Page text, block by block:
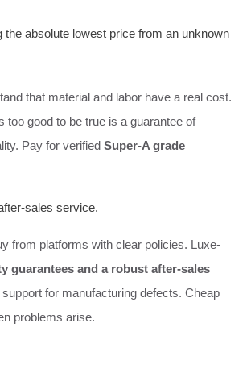
the absolute lowest price from an unknown
that material and labor have a real cost.
too good to be true is a guarantee of
Pay for verified Super-A grade
sales service.
from platforms with clear policies. Luxe-
guarantees and a robust after-sales
support for manufacturing defects. Cheap
problems arise.